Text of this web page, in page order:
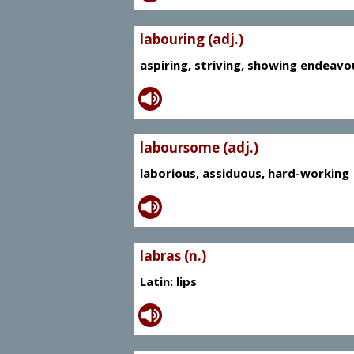
labouring (adj.)
aspiring, striving, showing
laboursome (adj.)
laborious, assiduous, hard-working
labras (n.)
Latin: lips